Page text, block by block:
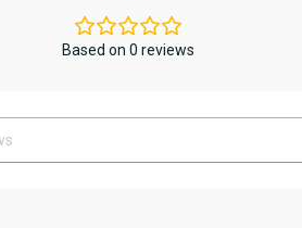
may
be
the
Based on 0 reviews